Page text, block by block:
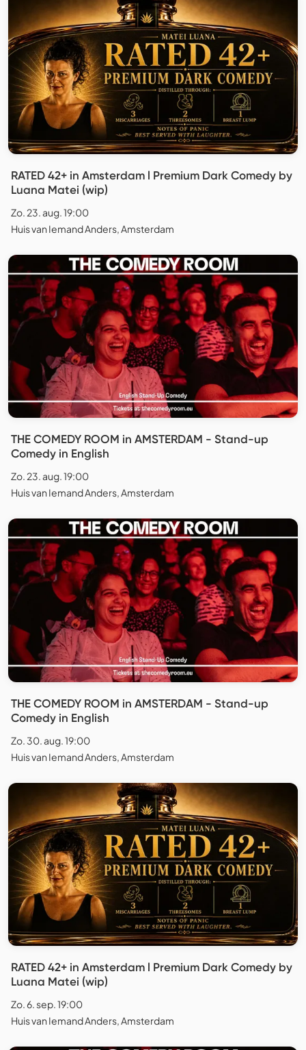
RATED 42+ in Amsterdam l Premium Dark Comedy by
Luana Matei (wip)
Zo. 23. aug. 19:00
Huis van Iemand Anders, Amsterdam
THE COMEDY ROOM in AMSTERDAM - Stand-up
Comedy in English
Zo. 23. aug. 19:00
Huis van Iemand Anders, Amsterdam
THE COMEDY ROOM in AMSTERDAM - Stand-up
Comedy in English
Zo. 30. aug. 19:00
Huis van Iemand Anders, Amsterdam
RATED 42+ in Amsterdam l Premium Dark Comedy by
Luana Matei (wip)
Zo. 6. sep. 19:00
Huis van Iemand Anders, Amsterdam